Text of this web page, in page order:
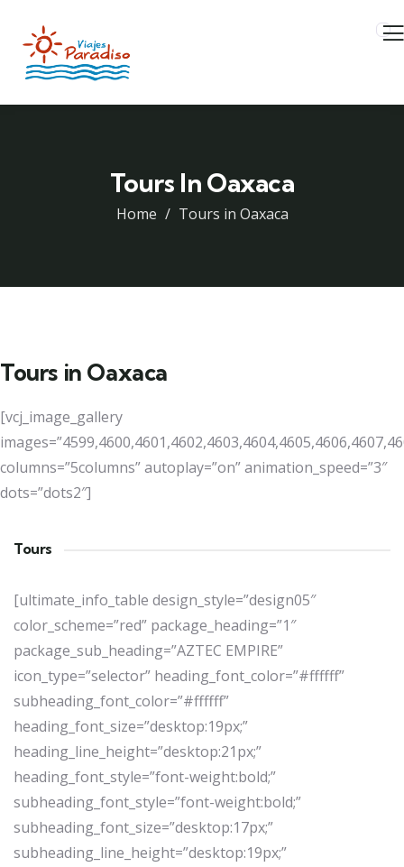
Tours In Oaxaca
Home Tours in Oaxaca
Tours in Oaxaca
[vcj_image_gallery
columns=”5columns” autoplay=”on” animation_speed=”3″
dots=”dots2″]
Tours
[ultimate_info_table design_style=”design05″
color_scheme=”red” package_heading=”1″
package_sub_heading=”AZTEC EMPIRE”
icon_type=”selector” heading_font_color=”#ffffff”
subheading_font_color=”#ffffff”
heading_font_size=”desktop:19px;”
heading_line_height=”desktop:21px;”
heading_font_style=”font-weight:bold;”
subheading_font_style=”font-weight:bold;”
subheading_font_size=”desktop:17px;”
subheading_line_height=”desktop:19px;”